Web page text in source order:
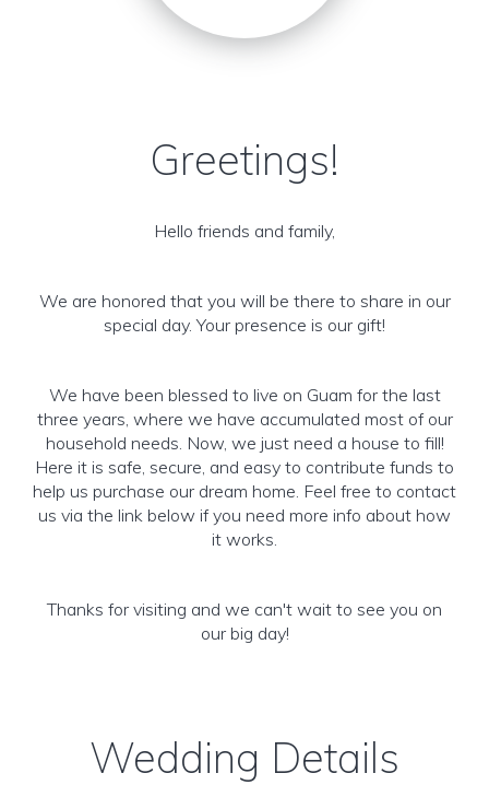
Greetings!
Hello friends and family,
We are honored that you will be there to share in our
special day. Your presence is our gift!
We have been blessed to live on Guam for the last
three years, where we have accumulated most of our
household needs. Now, we just need a house to fill!
Here it is safe, secure, and easy to contribute funds to
help us purchase our dream home. Feel free to contact
us via the link below if you need more info about how
it works.
Thanks for visiting and we can't wait to see you on
our big day!
Wedding Details